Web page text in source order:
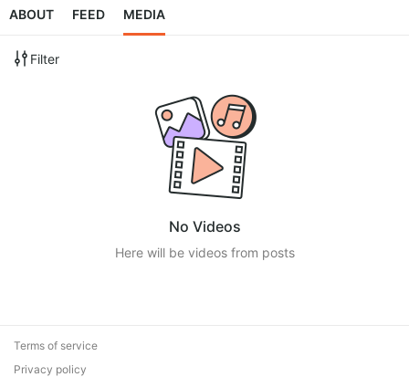
ABOUT FEED MEDIA
Filter
No Videos
Here will be videos from posts
Terms of service
Privacy policy